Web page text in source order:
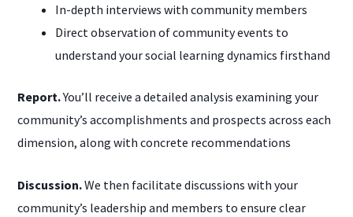
In-depth interviews with community members
Direct observation of community events to
understand your social learning dynamics firsthand
Report.You’ll receive a detailed analysis examining your
community’s accomplishments and prospects across each
dimension, along with concrete recommendations
Discussion.We then facilitate discussions with your
community’s leadership and members to ensure clear